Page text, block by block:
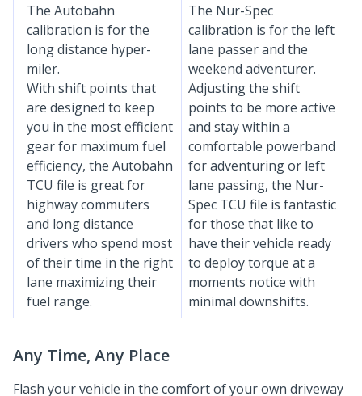
The Autobahn
calibration is for the
long distance hyper-
miler.
With shift points that
are designed to keep
you in the most efficient
gear for maximum fuel
efficiency, the Autobahn
TCU file is great for
highway commuters
and long distance
drivers who spend most
of their time in the right
lane maximizing their
fuel range.
The Nur-Spec
calibration is for the left
lane passer and the
weekend adventurer.
Adjusting the shift
points to be more active
and stay within a
comfortable powerband
for adventuring or left
lane passing, the Nur-
Spec TCU file is fantastic
for those that like to
have their vehicle ready
to deploy torque at a
moments notice with
minimal downshifts.
Any Time, Any Place
Flash your vehicle in the comfort of your own driveway